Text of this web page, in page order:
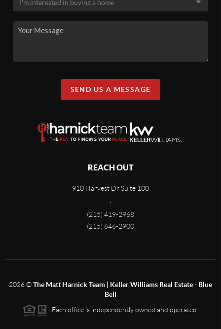
SEND US A MESSAGE
REACH OUT
910 Harvest Dr Suite 100
,
(215) 419-2968
(215) 646-2900
2026©The Matt Harnick Team | Keller Williams Real Estate - Blue
Bell
Each office is independently owned and operated.